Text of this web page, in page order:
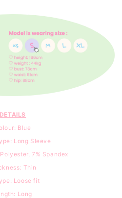
DETAILS
Blue
Long Sleeve
7% Spandex
Thin
Loose fit
Long